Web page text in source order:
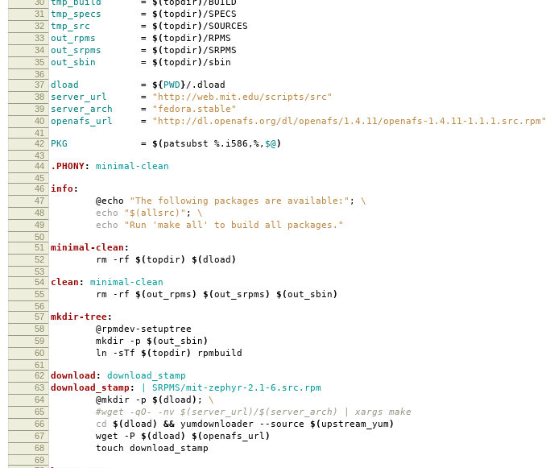
31 tmp_specs = $(topdir) /SPECS
32 tmp_src = $(topdir) /SOURCES
33 out_rpms = $(topdir) /RPMS
34 out_srpms = $(topdir) /SRPMS
35 out_sbin = $(topdir) /sbin
36
37
dload = ${PWD}/.dload
38 server_url = "http://web.mit.edu/scripts/src"
39 server_arch = "fedora.stable"
40 openafs_url = "http://dl.openafs.org/dl/openafs/1.4.11/openafs-1.4.11-1.1.1.src.rpm"
41
42
PKG = $( patsubst %.i586,%, $@)
43
44
.PHONY: minimal-clean
45
46
info :
47 @echo "The following packages are available:" ; \
48 echo "$(allsrc)" ; \
49 echo "Run 'make all' to build all packages."
50
51
minimal-clean :
52 rm -rf $(topdir) $(dload )
53
54
clean : minimal-clean
55 rm -rf $(out_rpms) $(out_srpms) $(out_sbin)
56
57
mkdir-tree:
58 @rpmdev-setuptree
59 mkdir -p $(out_sbin)
60 ln -sTf $(topdir) rpmbuild
61
62
download : download_stamp
63 download_stamp : | SRPMS/mit-zephyr-2.1-6.src.rpm
64 @mkdir -p $(dload ) ; \
65 #wget -qO- -nv $(server_url)/$(server_arch) | xargs make
66 cd $(dload ) && yumdownloader --source $( upstream_yum)
67 wget -P $(dload ) $(openafs_url)
68 touch download_stamp
69